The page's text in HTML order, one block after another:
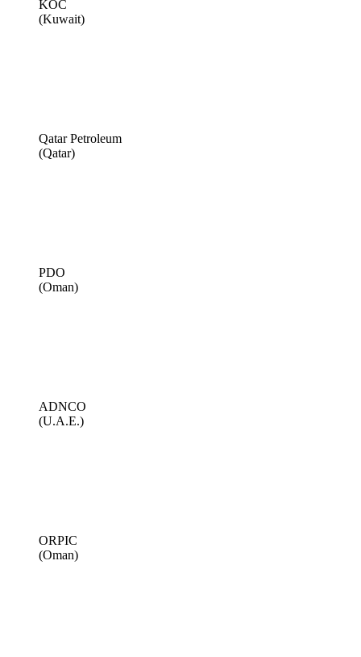
KOC
(Kuwait)
Qatar Petroleum
(Qatar)
PDO
(Oman)
ADNCO
(U.A.E.)
ORPIC
(Oman)